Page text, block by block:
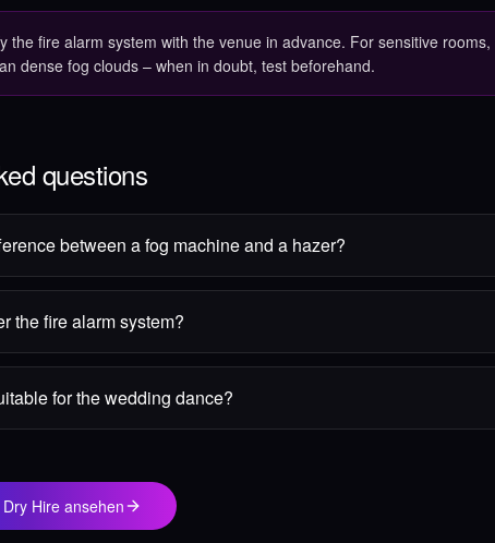
the fire alarm system with the venue in advance. For sensitive
dense fog clouds – when in doubt, test beforehand.
questions
between a fog machine and a hazer?
the fire alarm system?
for the wedding dance?
Hire ansehen